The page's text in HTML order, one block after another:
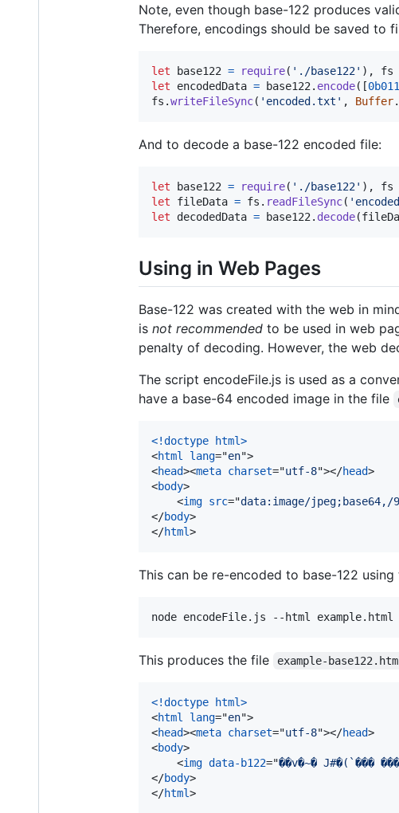
Note, even though base-122 produces
Therefore, encodings should be saved to
let base122 = require( './base122' ) , fs
let
encodedData = base122 . encode( [
fs .writeFileSync( 'encoded.txt' , Buffer.
And to decode a base-122 encoded file:
let base122 = require( './base122' ) , fs
let
fileData = fs . readFileSync(
let
decodedData = base122 . decode(
Using in Web Pages
Base-122 was created with the web in
is not recommended to be used in web
penalty of decoding. However, the web
The script encodeFile.js is used as a
have a base-64 encoded image in the file
<!doctype html>
<html lang="en">
<head><meta charset="utf-8"></head>
<body>
<img src="data:image/jpeg;base64,/9j/
</body>
</html>
This can be re-encoded to base-122
node encodeFile.js --html example.html
This produces the file example-
<!doctype html>
<html lang="en">
<head><meta charset="utf-8"></head>
<body>
<img data-b122="
</body>
</html>